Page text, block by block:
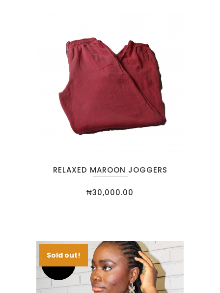
RELAXED MAROON JOGGERS
₦30,000.00
Sold out!